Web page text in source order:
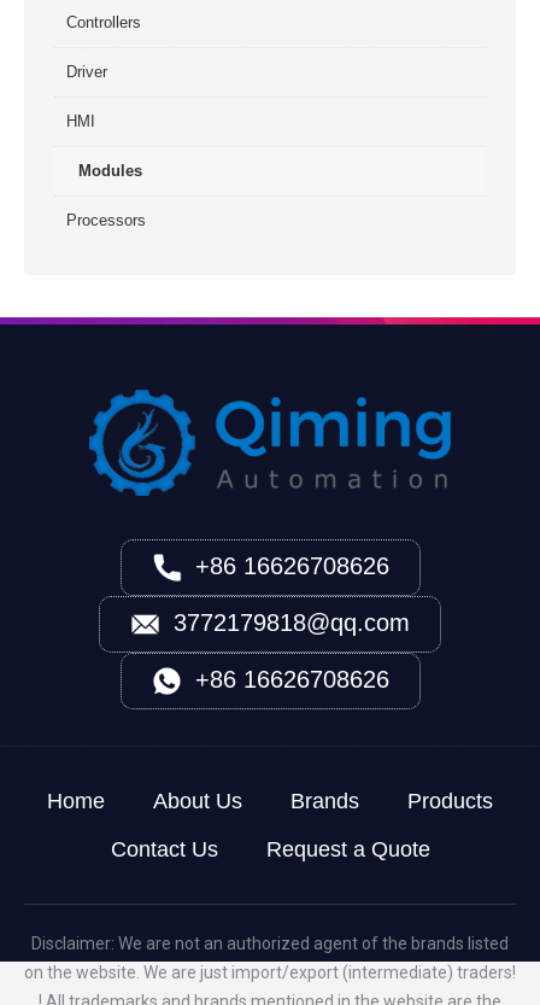
Controllers
Driver
HMI
Modules
Processors
+86 16626708626
3772179818@qq.com
+86 16626708626
Home About Us Brands
Products
Contact Us
Request a Quote
Disclaimer: We are not an authorized agent of the brands listed
on the website. We are just import/export (intermediate) traders!
! All trademarks and brands mentioned in the website are the